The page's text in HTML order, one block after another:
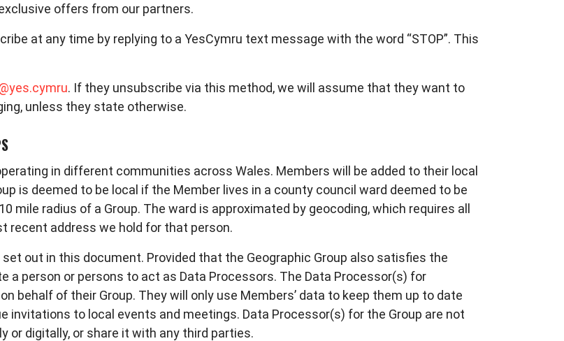
offers from our partners.
at any time by replying to a YesCymru text message with the word “STOP”. This
. If they unsubscribe via this method, we will assume that they want to
unless they state otherwise.
in different communities across Wales. Members will be added to their local
is deemed to be local if the Member lives in a county council ward deemed to be
mile radius of a Group. The ward is approximated by geocoding, which requires all
recent address we hold for that person.
out in this document. Provided that the Geographic Group also satisfies the
a person or persons to act as Data Processors. The Data Processor(s) for
behalf of their Group. They will only use Members’ data to keep them up to date
invitations to local events and meetings. Data Processor(s) for the Group are not
or digitally, or share it with any third parties.